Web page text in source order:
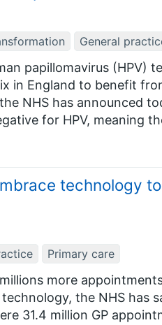
General
papillomavirus (HPV)
in England to benefit
NHS has announced
for HPV, meaning
technology
Primary care
more
the NHS has
31.4 million GP